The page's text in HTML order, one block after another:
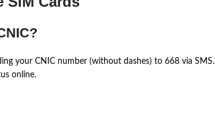
your CNIC number (without dashes) to 668 via SMS.
online.